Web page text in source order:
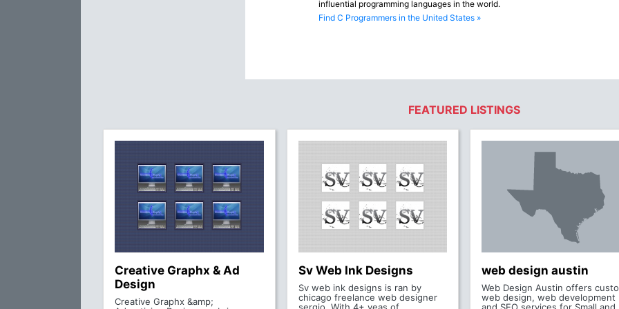
influential programming languages in the world.
Find C Programmers in the United States »
FEATURED LISTINGS
Creative Graphx & Ad
Design
Creative Graphx &amp;
Sv Web Ink Designs
Sv web ink designs is ran by
chicago freelance web designer
web design austin
Web Design Austin offers
web design, web development